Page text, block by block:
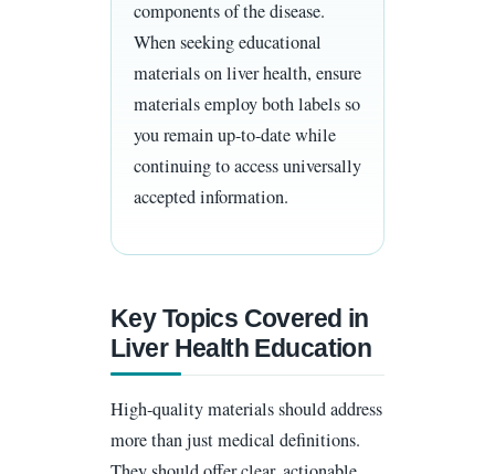
components of the disease.
When seeking educational
materials on liver health, ensure
materials employ both labels so
you remain up-to-date while
continuing to access universally
accepted information.
Key Topics Covered in
Liver Health Education
High-quality materials should address
more than just medical definitions.